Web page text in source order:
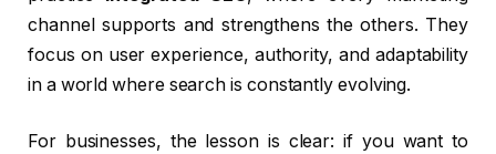
channel supports and strengthens the others. They
focus on user experience, authority, and adaptability
in a world where search is constantly evolving.
For businesses, the lesson is clear: if you want to